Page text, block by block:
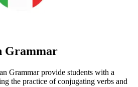
Grammar
Grammar provide students with a
the practice of conjugating verbs and